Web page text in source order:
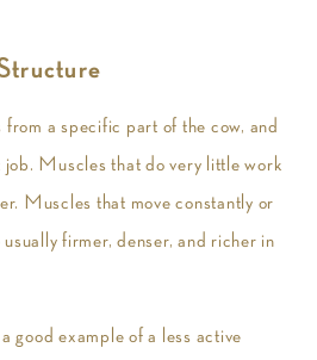
from a specific part of the cow, and
Muscles that do very little work
Muscles that move constantly or
firmer, denser, and richer in
good example of a less active